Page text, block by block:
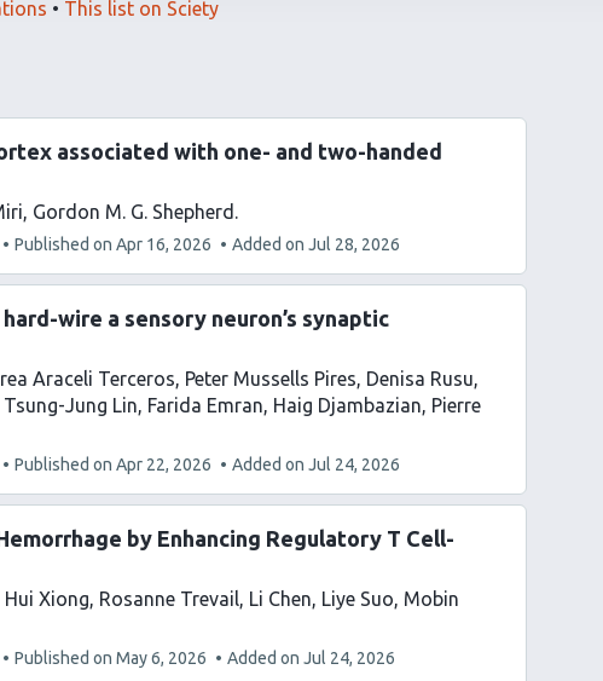
This list on Sciety
associated with one- and two-handed
Gordon M. G. Shepherd
Published on Apr 16, 2026 Added on Jul 28, 2026
wire a sensory neuron’s synaptic
Araceli Terceros Peter Mussells Pires Denisa Rusu
Tsung-Jung Lin Farida Emran Haig Djambazian Pierre
Published on Apr 22, 2026 Added on Jul 24, 2026
by Enhancing Regulatory T Cell-
Hui Xiong Rosanne Trevail Li Chen Liye Suo Mobin
Published on May 6, 2026 Added on Jul 24, 2026